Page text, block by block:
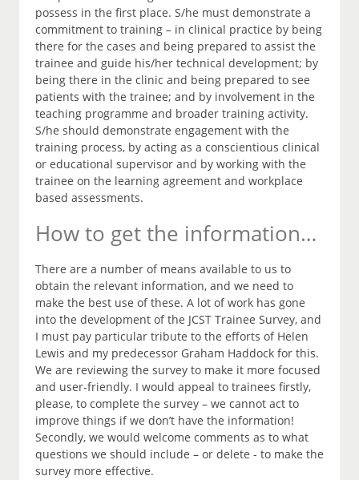
possess in the first place. S/he must demonstrate a
commitment to training – in clinical practice by being
there for the cases and being prepared to assist the
trainee and guide his/her technical development; by
being there in the clinic and being prepared to see
patients with the trainee; and by involvement in the
teaching programme and broader training activity.
S/he should demonstrate engagement with the
training process, by acting as a conscientious clinical
or educational supervisor and by working with the
trainee on the learning agreement and workplace
based assessments.
How to get the information…
There are a number of means available to us to
obtain the relevant information, and we need to
make the best use of these. A lot of work has gone
into the development of the JCST Trainee Survey, and
I must pay particular tribute to the efforts of Helen
Lewis and my predecessor Graham Haddock for this.
We are reviewing the survey to make it more focused
and user-friendly. I would appeal to trainees firstly,
please, to complete the survey – we cannot act to
improve things if we don’t have the information!
Secondly, we would welcome comments as to what
questions we should include – or delete - to make the
survey more effective.